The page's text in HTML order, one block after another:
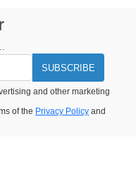
SUBSCRIBE
and other marketing
of the Privacy Policy and